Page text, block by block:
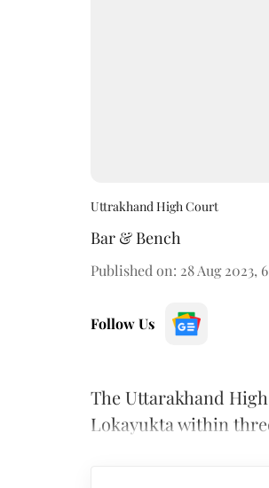
Uttrakhand High Court
Bar & Bench
Published on: 28 Aug 2023,
Follow Us
The Uttarakhand
Lokayukta within